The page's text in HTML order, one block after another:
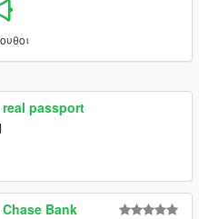
real passport
Chase Bank